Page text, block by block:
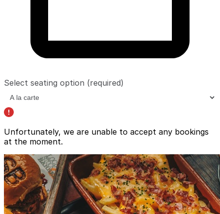
Select seating option (required)
Unfortunately, we are unable to accept any bookings
at the moment.